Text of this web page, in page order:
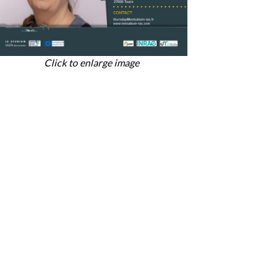
Click to enlarge image